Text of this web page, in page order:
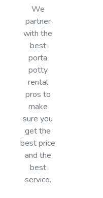
We
partner
with the
best
porta
potty
rental
pros to
make
sure you
get the
best price
and the
best
service.